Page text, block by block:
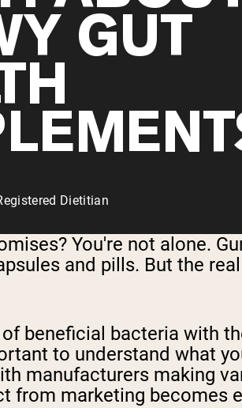
GUT
Dietitian
You're not alone.
and pills. But the
beneficial bacteria with
to understand what
manufacturers making
from marketing becomes